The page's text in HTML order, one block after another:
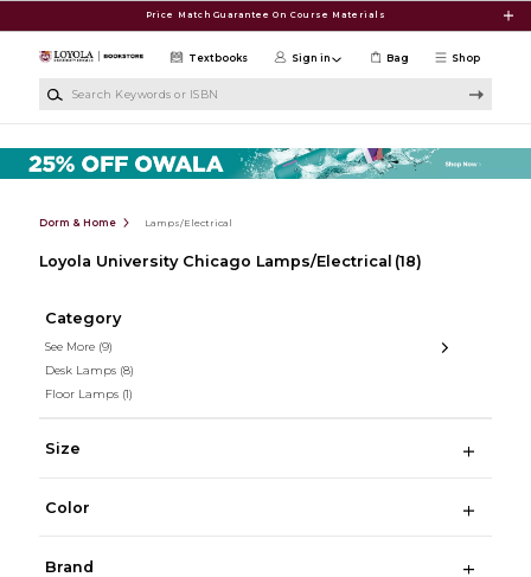
Price Match Guarantee On Course Materials
Shop
Textbooks Sign in Bag
Dorm & Home Lamps/Electrical
Loyola University Chicago Lamps/Electrical (18)
Category
See More (9)
Desk Lamps (8)
Floor Lamps (1)
Size
Color
Brand